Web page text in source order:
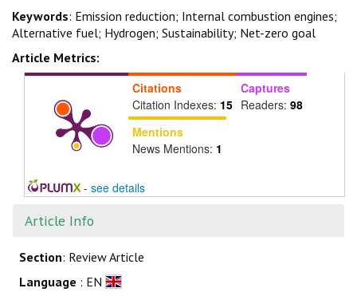
Keywords: Emission reduction; Internal combustion engines;
Alternative fuel; Hydrogen; Sustainability; Net-zero goal
Article Metrics:
Citations
Citation Indexes: 15
Captures
Readers: 98
Mentions
News Mentions: 1
- see details
Article Info
Section: Review Article
Language : EN